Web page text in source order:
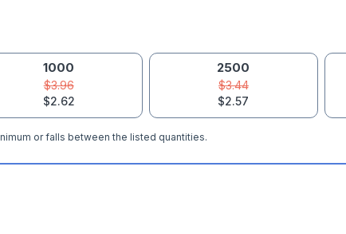
1000
$3.96
$2.62
2500
$3.44
$2.57
or falls between the listed quantities.